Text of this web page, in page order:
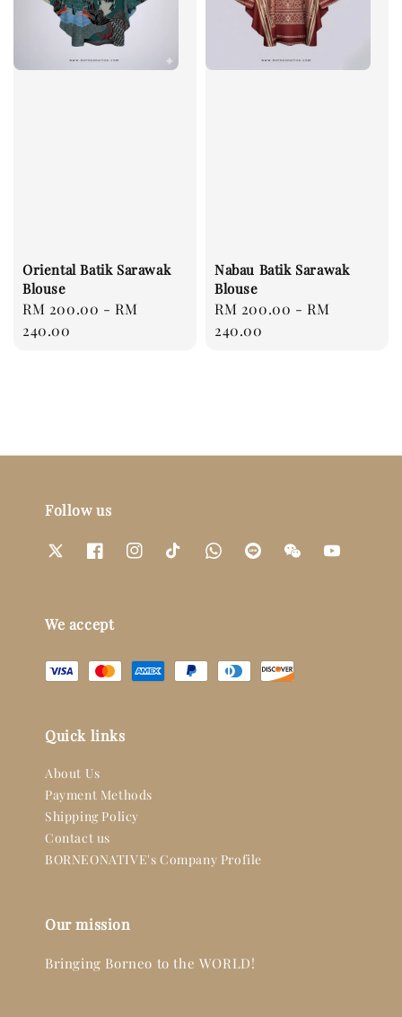
Oriental Batik Sarawak
Blouse
Regular
price
RM 200.00 -RM
240.00
Nabau Batik Sarawak
Blouse
Regular
price
RM 200.00 -RM
240.00
Follow us
We accept
Quick links
About Us
Payment Methods
Shipping Policy
Contact us
BORNEONATIVE's Company Profile
Our mission
Bringing Borneo to the WORLD!